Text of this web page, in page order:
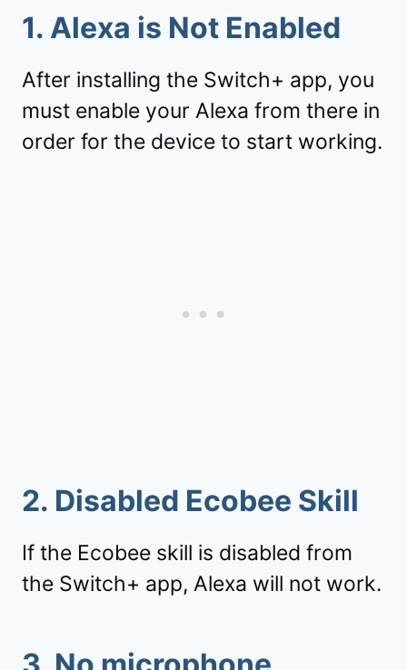
1. Alexa is Not Enabled
After installing the Switch+ app, you
must enable your Alexa from there in
order for the device to start working.
2. Disabled Ecobee Skill
If the Ecobee skill is disabled from
the Switch+ app, Alexa will not work.